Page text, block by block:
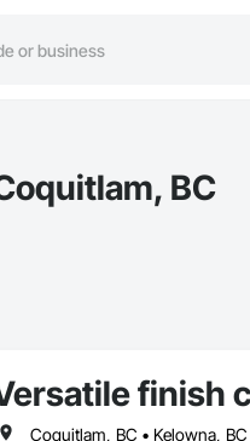
BC
finish